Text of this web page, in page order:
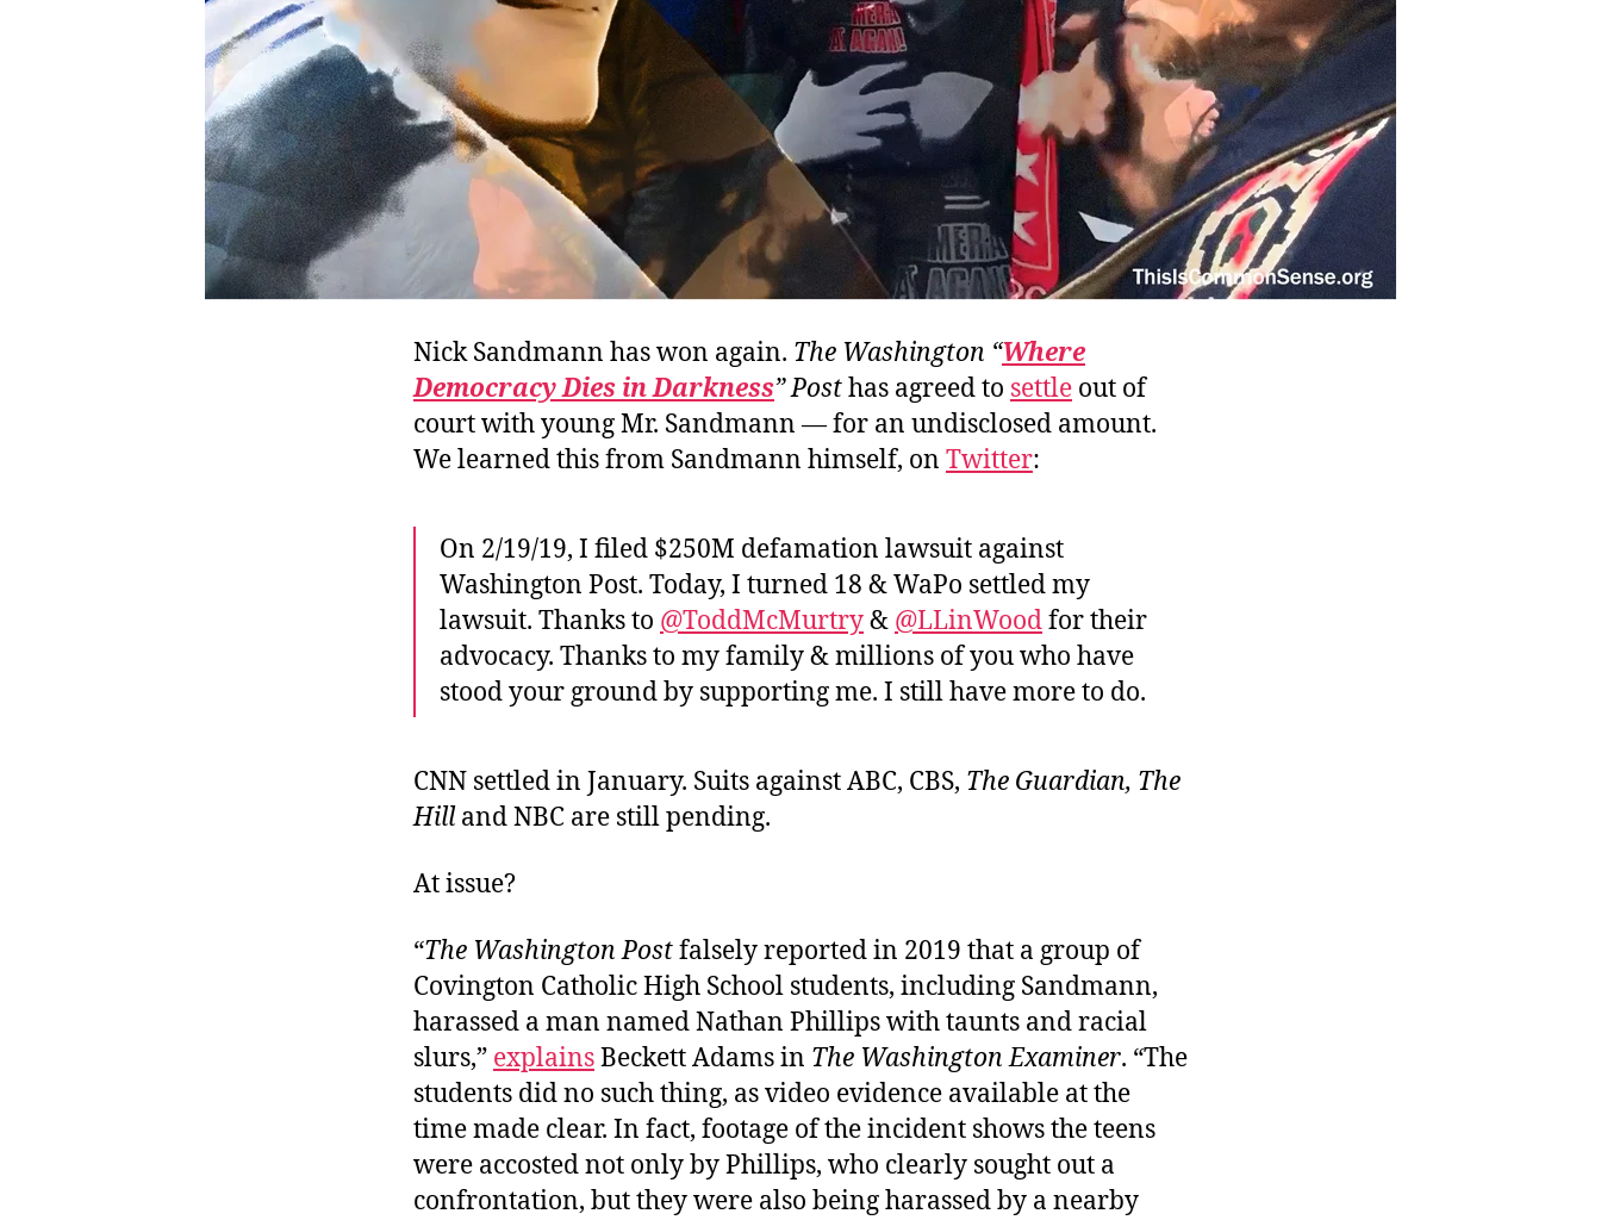
Nick Sandmann has won again. The Washington “Where
Democracy Dies in Darkness” Posthas agreed to settle out of
court with young Mr. Sandmann — for an undisclosed amount.
We learned this from Sandmann himself, on Twitter:
On 2/19/19, I filed $250M defamation lawsuit against
Washington Post. Today, I turned 18 & WaPo settled my
lawsuit. Thanks to @ToddMcMurtry& @LLinWoodfor their
advocacy. Thanks to my family & millions of you who have
stood your ground by supporting me. I still have more to do.
CNN settled in January. Suits against ABC, CBS, The Guardian, The
Hilland NBC are still pending.
At issue?
“The Washington Postfalsely reported in 2019 that a group of
Covington Catholic High School students, including Sandmann,
harassed a man named Nathan Phillips with taunts and racial
slurs,” explainsBeckett Adams in The Washington Examiner. “The
students did no such thing, as video evidence available at the
time made clear. In fact, footage of the incident shows the teens
were accosted not only by Phillips, who clearly sought out a
confrontation, but they were also being harassed by a nearby